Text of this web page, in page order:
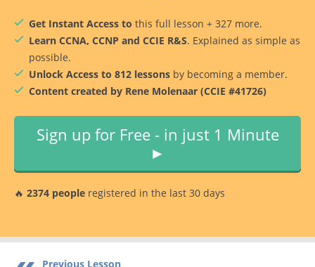
Get Instant Access to this full lesson + 327 more.
Learn CCNA, CCNP and CCIE R&S. Explained as simple as
possible.
Unlock Access to 812 lessons by becoming a member.
Content created by Rene Molenaar (CCIE #41726)
Sign up for Free - in just 1 Minute
►
🔥 2374 people registered in the last 30 days
Previous Lesson